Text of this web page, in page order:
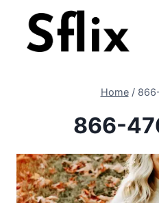
content
Home /
866-